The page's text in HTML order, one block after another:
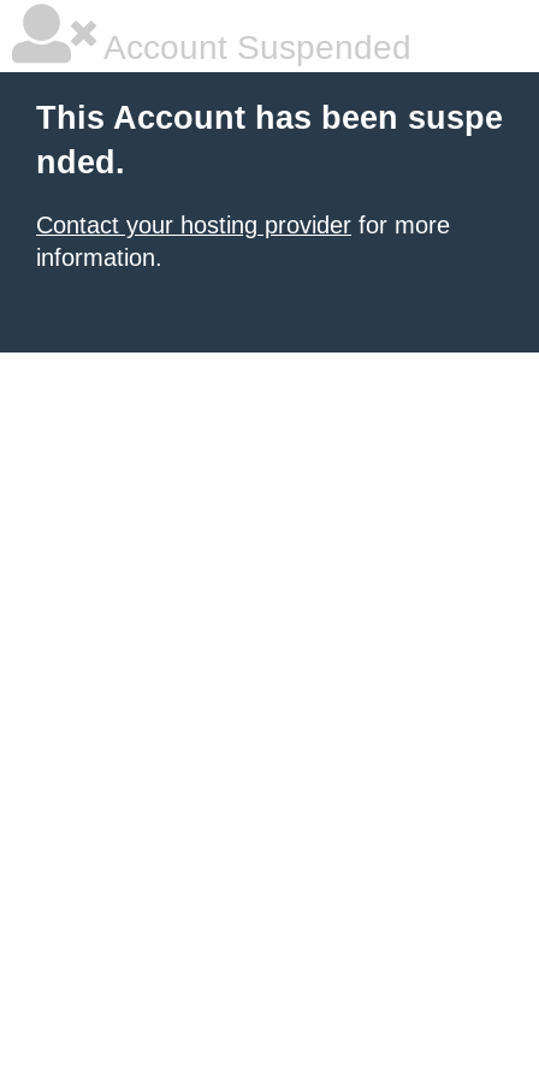
Account Suspended
This Account has been suspe
nded.
Contact your hosting provider for more
information.